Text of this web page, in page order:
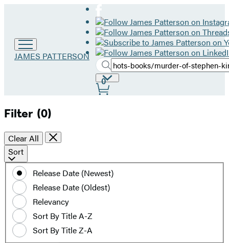
Go
JAMES PATTERSON
Search
Search
Hachette
Submit
Site
Preferences
0
Filter (0)
Clear All
Sort
by
date
or
title
Sort
Release Date (Newest)
Release Date (Oldest)
Relevancy
Sort By Title A-Z
Sort By Title Z-A